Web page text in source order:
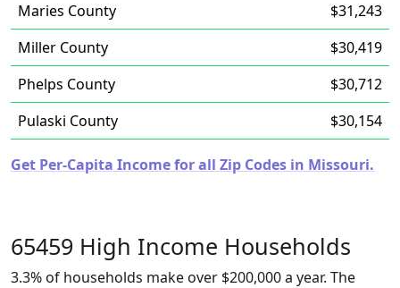
Maries County
$31,243
Miller County
$30,419
Phelps County
$30,712
Pulaski County
$30,154
Get Per-Capita Income for all Zip Codes in Missouri.
65459 High Income Households
3.3% of households make over $200,000 a year. The